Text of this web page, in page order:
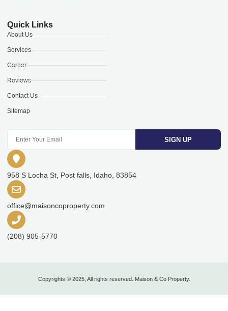
Quick Links
About Us
Services
Career
Reviews
Contact Us
Sitemap
SIGN UP
958 S Locha St, Post falls, Idaho, 83854
office@maisoncoproperty.com
(208) 905-5770
Copyrights © 2025, All rights reserved. Maison & Co Property.